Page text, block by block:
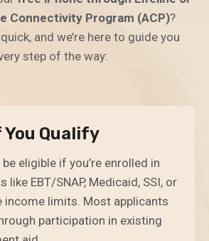
Connectivity Program (ACP)?
and we’re here to guide you
step of the way:
You Qualify
eligible if you’re enrolled in
like EBT/SNAP, Medicaid, SSI, or
income limits. Most applicants
participation in existing